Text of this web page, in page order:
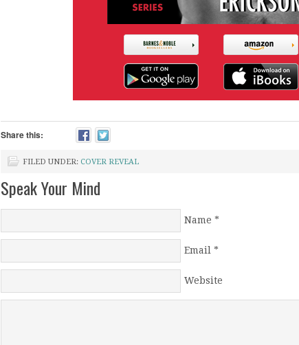
Share this:
FILED UNDER: COVER REVEAL
Speak Your Mind
Name *
Email *
Website